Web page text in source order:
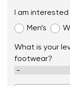
I am
Men’s
What is your
footwear?